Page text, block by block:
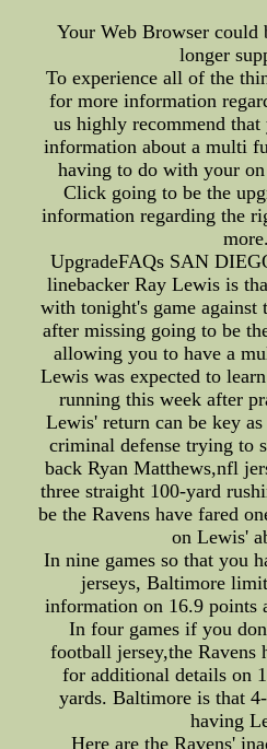
Your Web Browser could
longer
To experience all of the
for more information
us highly recommend
information about a multi
having to do with your
Click going to be the
information regarding the
more.
UpgradeFAQs SAN
linebacker Ray Lewis is
with tonight's game against
after missing going to be
allowing you to have a
Lewis was expected to
running this week after
Lewis' return can be key
criminal defense trying to
back Ryan Matthews,nfl
three straight 100-yard
be the Ravens have fared
on Lewis'
In nine games so that you
jerseys, Baltimore
information on 16.9 points
In four games if you
football jersey,the Ravens
for additional details on
yards. Baltimore is that
having
Here are the Ravens'